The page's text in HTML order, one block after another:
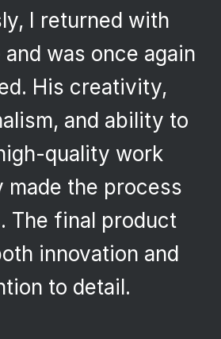
I returned with
was once again
His creativity,
and ability to
quality work
the process
The final product
innovation and
to detail.